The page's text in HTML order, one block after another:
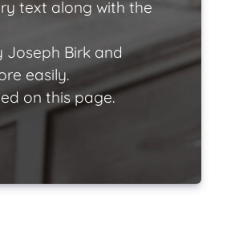
text along with the
Joseph Birk and
easily.
on this page.